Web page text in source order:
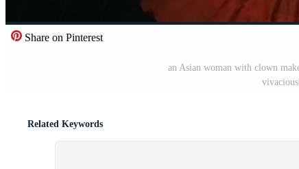
Share on Pinterest
an Asian woman with clown
Related Keywords